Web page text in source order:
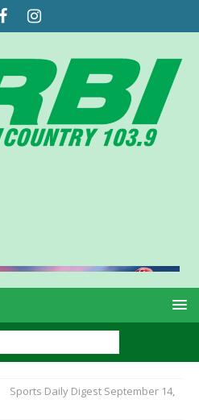
Sports Daily Digest September 14,